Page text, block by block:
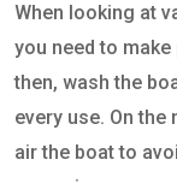
When looking at
you need to
then, wash the
every use. On the
air the boat to